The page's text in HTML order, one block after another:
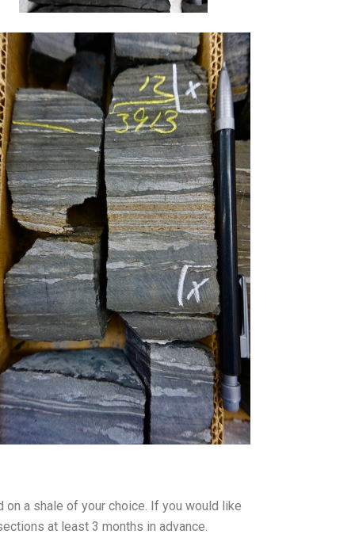
on a shale of your choice. If you would like
at least 3 months in advance.